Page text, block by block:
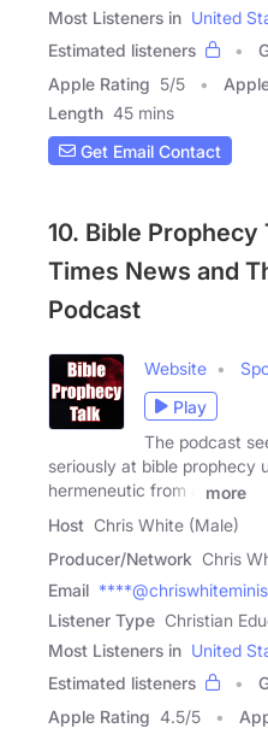
Most Listeners in United
Estimated listeners
Apple Rating 5/5
Length 45 mins
Get Email Contact
10. Bible Prophecy
Times News and
Podcast
Website
Play
The podcast
seriously at bible prophecy
hermeneutic from a
more
Host Chris White (Male)
Producer/Network Chris
Email
Listener Type Christian
Most Listeners in United
Estimated listeners
Apple Rating 4.5/5